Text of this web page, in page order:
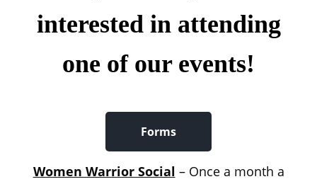
interested in attending
one of our events!
Forms
Women Warrior Social – Once a month a